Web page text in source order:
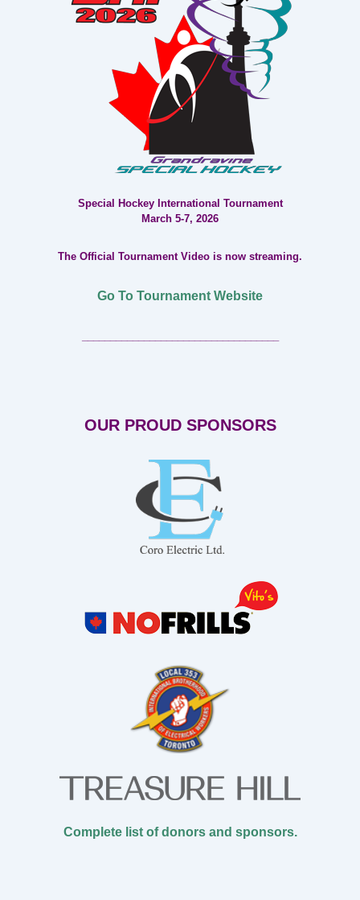
Special Hockey International Tournament
March 5-7, 2026
The Official Tournament Video is now streaming.
Go To Tournament Website
OUR PROUD SPONSORS
Complete list of donors and sponsors.